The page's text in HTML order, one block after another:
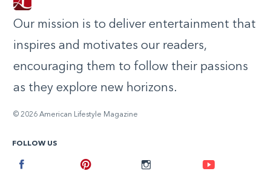
Our mission is to deliver entertainment that
inspires and motivates our readers,
encouraging them to follow their passions
as they explore new horizons.
© 2026 American Lifestyle Magazine
FOLLOW US
Instagram